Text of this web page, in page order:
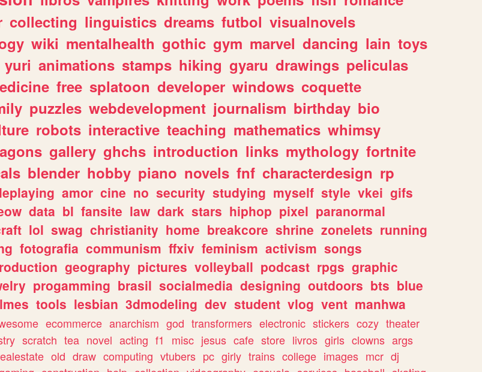
collecting linguistics dreams futbol visualnovels
wiki mentalhealth gothic gym marvel dancing lain toys
yuri animations stamps hiking gyaru drawings peliculas
free splatoon developer windows coquette
puzzles webdevelopment journalism birthday bio
robots interactive teaching mathematics whimsy
gallery ghchs introduction links mythology fortnite
blender hobby piano novels fnf characterdesign rp
amor cine no security studying myself style vkei gifs
data bl fansite law dark stars hiphop pixel paranormal
lol swag christianity home breakcore shrine zonelets running
fotografia communism ffxiv feminism activism songs
geography pictures volleyball podcast rpgs graphic
progamming brasil socialmedia designing outdoors bts blue
tools lesbian 3dmodeling dev student vlog vent manhwa
ecommerce anarchism god transformers electronic stickers cozy theater
scratch tea novel acting f1 misc jesus cafe store livros girls clowns args
old draw computing vtubers pc girly trains college images mcr dj